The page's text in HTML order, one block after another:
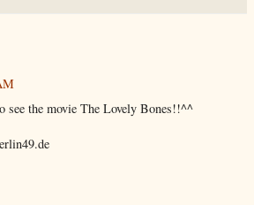
see the movie The Lovely Bones!!^^